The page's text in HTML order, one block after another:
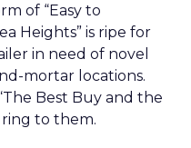
of “Easy to
Heights” is ripe for
in need of novel
mortar locations.
Best Buy and the
to them.